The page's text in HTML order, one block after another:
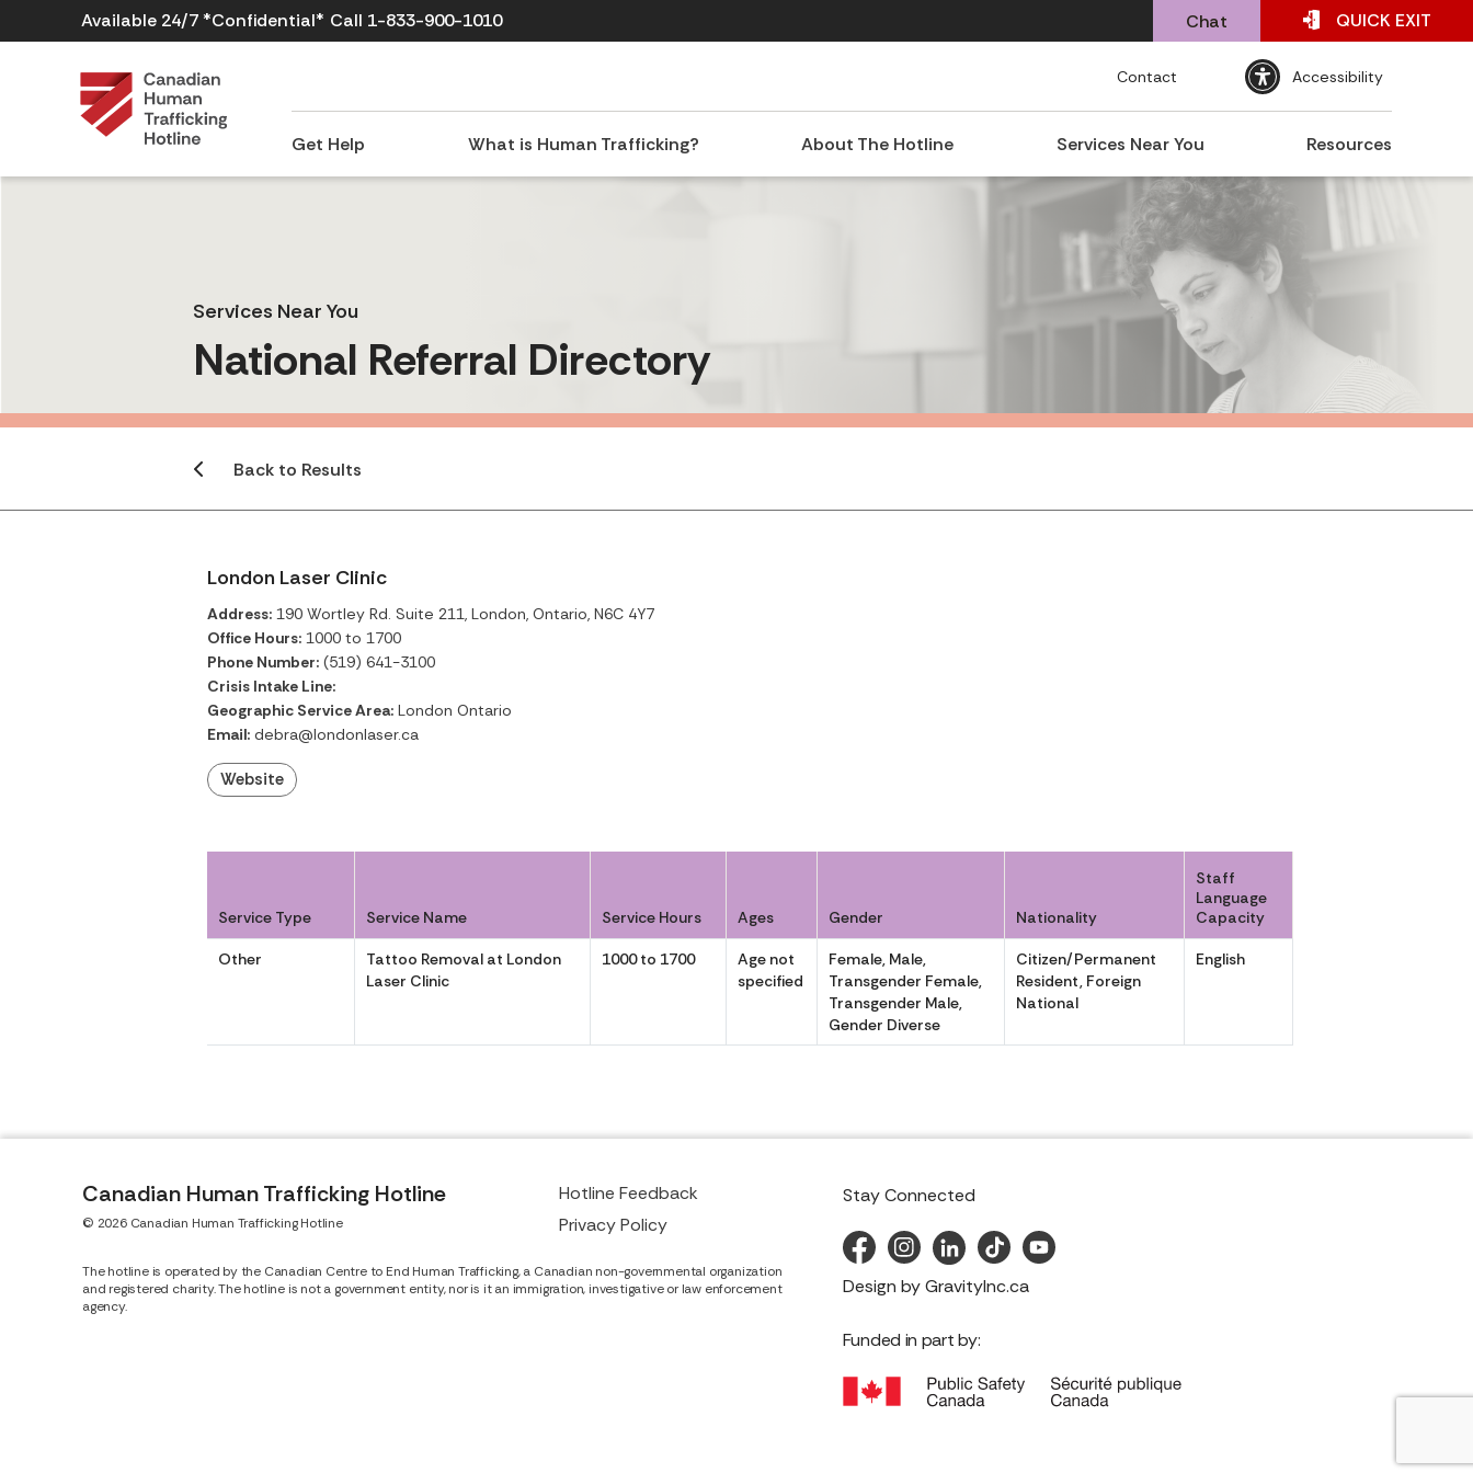
Available 24/7 *Confidential* Call 1-833-900-1010 Chat QUICK EXIT
Contact Accessibility
Get Help What is Human Trafficking? About The Hotline Services Near You Resources
Services Near You
National Referral Directory
Back to Results
London Laser Clinic
Address:190 Wortley Rd. Suite 211, London, Ontario, N6C 4Y7
Office Hours:1000 to 1700
Phone Number:(519) 641-3100
Crisis Intake Line:
Geographic Service Area:London Ontario
Email:debra@londonlaser.ca
Website
Service Type Service Name Service Hours Ages Gender Nationality
Staff
Language
Capacity
Other
Tattoo Removal at London
Laser Clinic
1000 to 1700
Age not
specified
Female, Male,
Transgender Female,
Transgender Male,
Gender Diverse
Citizen/Permanent
Resident, Foreign
National
English
Canadian Human Trafficking Hotline
© 2026 Canadian Human Trafficking Hotline
Hotline Feedback
Privacy Policy
The hotline is operated by the Canadian Centre to End Human Trafficking, a Canadian non-governmental organization
and registered charity. The hotline is not a government entity, nor is it an immigration, investigative or law enforcement
agency.
Stay Connected
Design byGravityInc.ca
Funded in part by: